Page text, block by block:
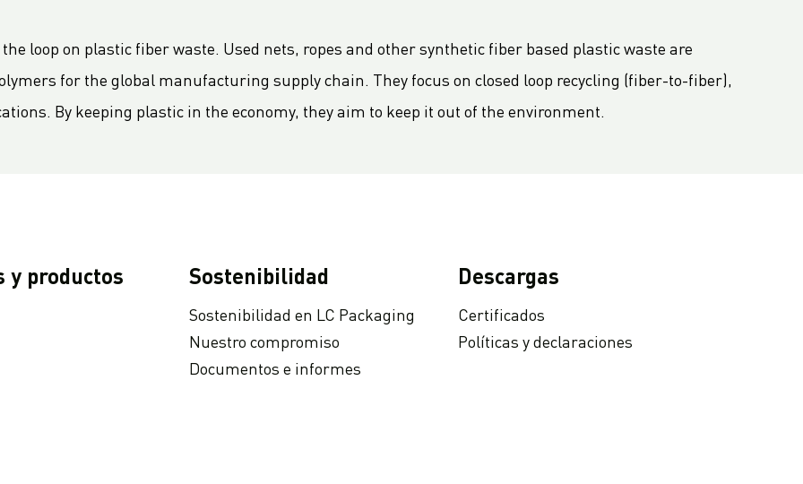
loop on plastic fiber waste. Used nets, ropes and other synthetic fiber based plastic waste are
for the global manufacturing supply chain. They focus on closed loop recycling (fiber-to-fiber),
By keeping plastic in the economy, they aim to keep it out of the environment.
y productos Sostenibilidad
Sostenibilidad en LC Packaging
Nuestro compromiso
Documentos e informes
Descargas
Certificados
Políticas y declaraciones